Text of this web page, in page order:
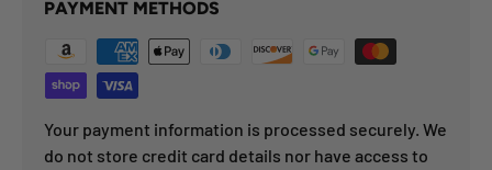
PAYMENT METHODS
Your payment information is processed securely. We
do not store credit card details nor have access to